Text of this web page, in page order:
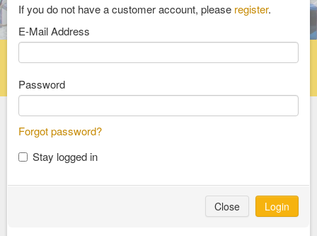
Reference material catalog
Select an Area
food and feed
consumer goods and packaging
If you do not have a customer account, please register.
E-Mail Address
Password
Forgot password?
Stay logged in
Close Login